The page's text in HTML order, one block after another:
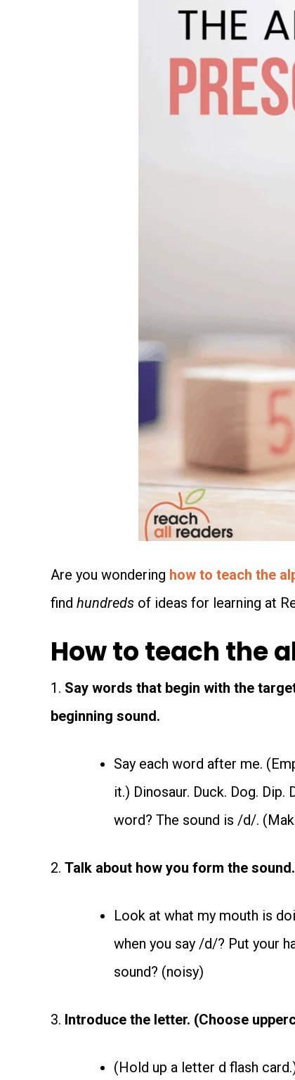
Are you wondering how to teach the
find hundreds of ideas for learning at
How to teach the
1. Say words that begin with the
beginning sound.
Say each word after me.
it.) Dinosaur. Duck. Dog.
word? The sound is /d/.
2. Talk about how you form the sound.
Look at what my mouth is
when you say /d/? Put your
sound? (noisy)
3. Introduce the letter. (Choose
(Hold up a letter d flash